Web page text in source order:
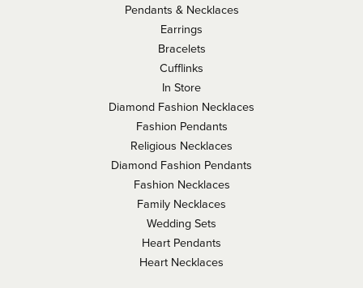
Pendants & Necklaces
Earrings
Bracelets
Cufflinks
In Store
Diamond Fashion Necklaces
Fashion Pendants
Religious Necklaces
Diamond Fashion Pendants
Fashion Necklaces
Family Necklaces
Wedding Sets
Heart Pendants
Heart Necklaces